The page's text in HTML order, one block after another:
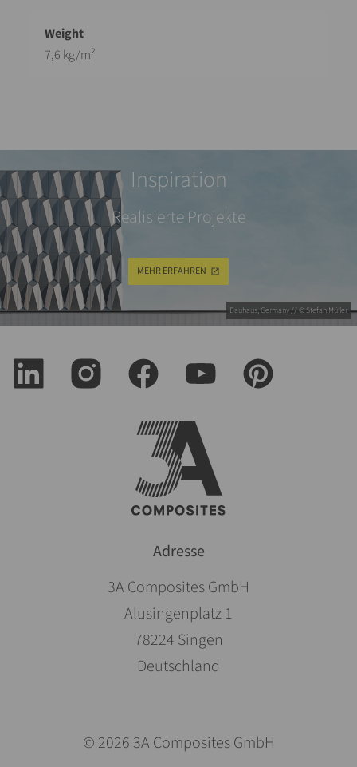
7,6 kg/m²
Bauhaus, Germany // © Stefan Müller
Inspiration
Realisierte Projekte
MEHR ERFAHREN
Adresse
3A Composites GmbH
Alusingenplatz 1
78224 Singen
Deutschland
© 2026 3A Composites GmbH